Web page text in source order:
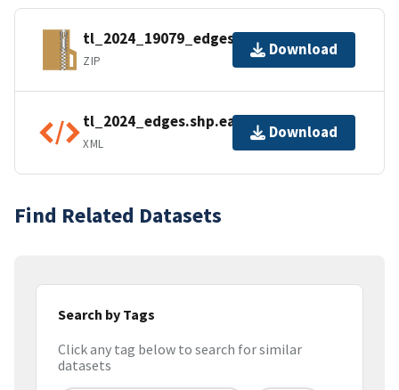
tl_2024_19079_edges.zip
ZIP
Download
tl_2024_edges.shp.ea.iso.xml
XML
Download
Find Related Datasets
Search by Tags
Click any tag below to search for similar
datasets